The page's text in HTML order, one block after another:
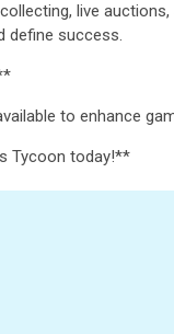
live
define success.
to enhance
Tycoon today!**